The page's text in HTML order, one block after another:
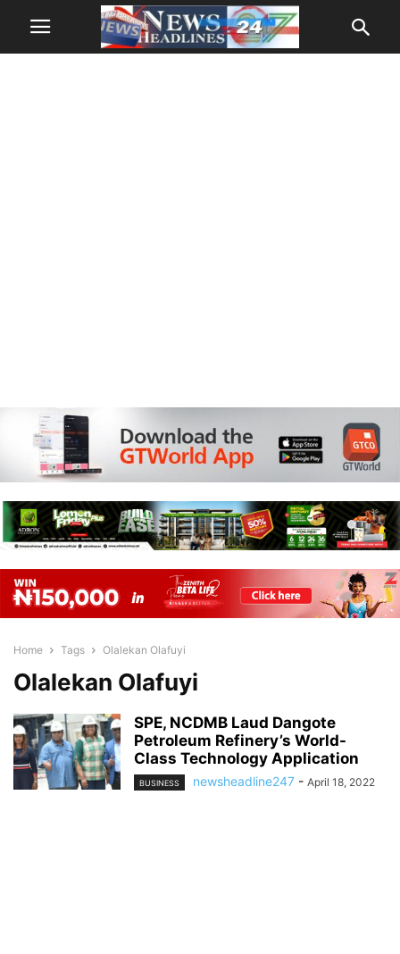
Home Tags Olalekan Olafuyi
Olalekan Olafuyi
SPE, NCDMB Laud Dangote
Petroleum Refinery’s World-
Class Technology Application
BUSINESS newsheadline247 - April 18, 2022